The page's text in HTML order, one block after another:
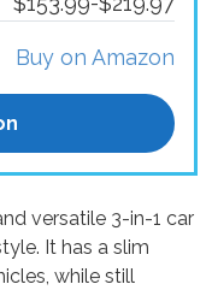
Buy on Amazon
versatile 3-in-1 car
It has a slim
while still